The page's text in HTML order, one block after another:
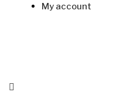
My account